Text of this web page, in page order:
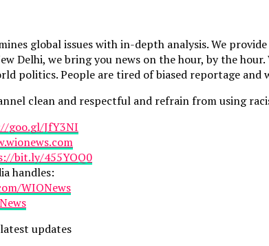
global issues with in-depth analysis. We
Delhi, we bring you news on the hour, by the
politics. People are tired of biased reportage
clean and respectful and refrain from using
goo.gl/JfY3NI
bit.ly/455YOQ0
handles:
WIONews
updates